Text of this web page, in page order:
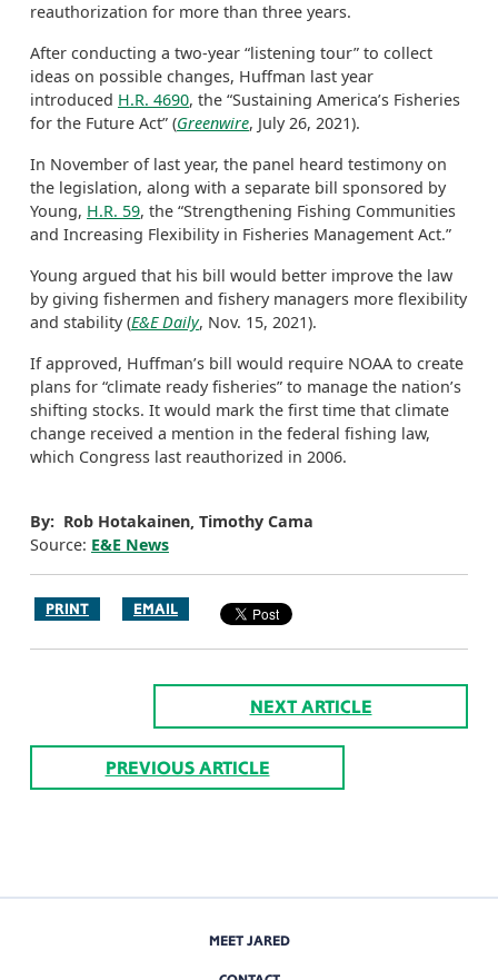
reauthorization for more than three years.
After conducting a two-year “listening tour” to collect
ideas on possible changes, Huffman last year
introduced H.R. 4690, the “Sustaining America’s Fisheries
for the Future Act” (Greenwire, July 26, 2021).
In November of last year, the panel heard testimony on
the legislation, along with a separate bill sponsored by
Young, H.R. 59, the “Strengthening Fishing Communities
and Increasing Flexibility in Fisheries Management Act.”
Young argued that his bill would better improve the law
by giving fishermen and fishery managers more flexibility
and stability (E&E Daily, Nov. 15, 2021).
If approved, Huffman’s bill would require NOAA to create
plans for “climate ready fisheries” to manage the nation’s
shifting stocks. It would mark the first time that climate
change received a mention in the federal fishing law,
which Congress last reauthorized in 2006.
By: Rob Hotakainen, Timothy Cama
Source: E&E News
PRINT EMAIL
NEXT ARTICLE
PREVIOUS ARTICLE
MEET JARED